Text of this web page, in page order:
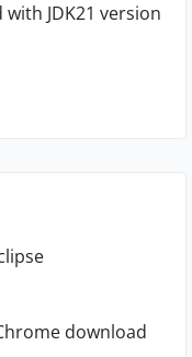
JDK21 version
download